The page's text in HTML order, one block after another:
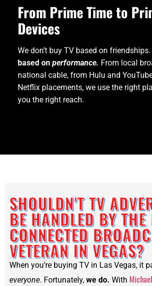
From Prime Time to
Devices
We don’t buy TV based on friendships.
based on performance. From local
national cable, from Hulu and
Netflix placements, we use the right
you the right reach.
SHOULDN'T TV
BE HANDLED BY THE
CONNECTED
VETERAN IN VEGAS?
When you’re buying TV in Las Vegas, it
everyone. Fortunately, we do. With